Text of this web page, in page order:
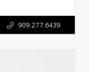
909.277.6439